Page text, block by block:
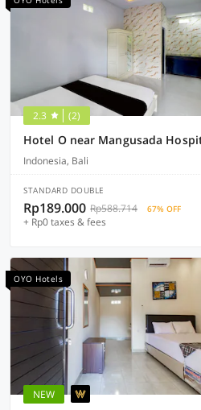
2.3 (2)
Indonesia, Bali
STANDARD DOUBLE
Rp189.000 Rp588.714 67% OFF
+ Rp0 taxes & fees
OYO Hotels
NEW